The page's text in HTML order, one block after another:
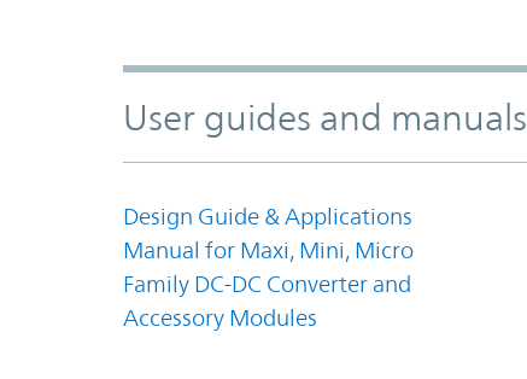
User guides and manuals
Design Guide & Applications
Manual for Maxi, Mini, Micro
Family DC-DC Converter and
Accessory Modules